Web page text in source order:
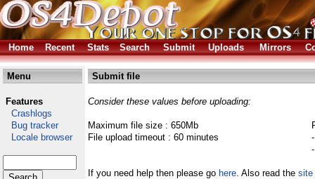
Home Recent Stats Search Submit Uploads Mirrors
Menu
Features
Crashlogs
Bug tracker
Locale browser
Submit file
Consider these values before uploading:
Maximum file size : 650Mb
File upload timeout : 60 minutes
If you need help then please go here. Also read the site